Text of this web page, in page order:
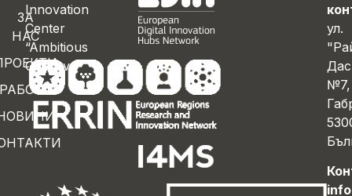
Innovation
Center
“Ambitious
Gabrovo”
ЗА
НАС
ул.
№7,